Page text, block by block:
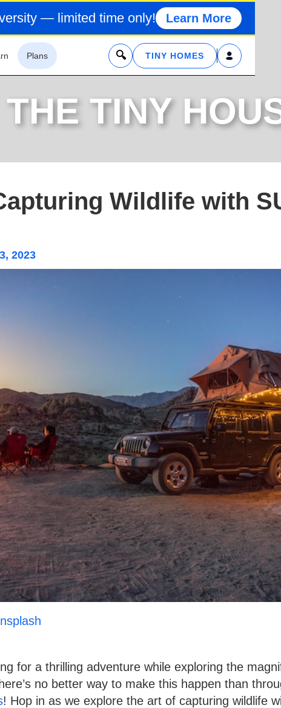
— limited time only! Learn More
Plans x TINY HOMES
THE TINY
Wildlife with
2023
for a thrilling adventure while exploring the
no better way to make this happen than
! Hop in as we explore the art of capturing wildlife